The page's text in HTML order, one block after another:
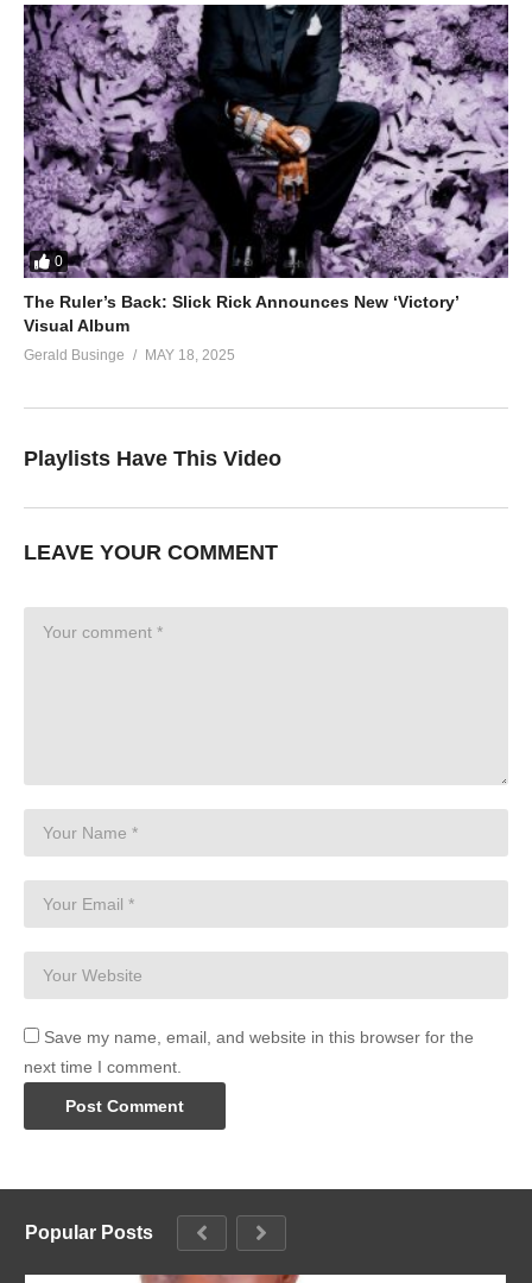
0
The Ruler’s Back: Slick Rick Announces New ‘Victory’
Visual Album
Gerald Businge MAY 18, 2025
Playlists Have This Video
LEAVE YOUR COMMENT
Save my name, email, and website in this browser for the
next time I comment.
Popular Posts